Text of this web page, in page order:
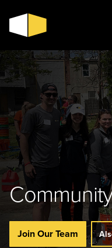
Join Our Team